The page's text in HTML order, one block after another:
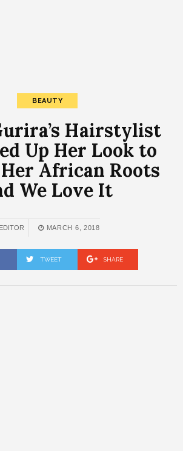
BEAUTY
Hairstylist
Up Her Look to
African Roots
We Love It
EDITOR MARCH 6, 2018
TWEET SHARE